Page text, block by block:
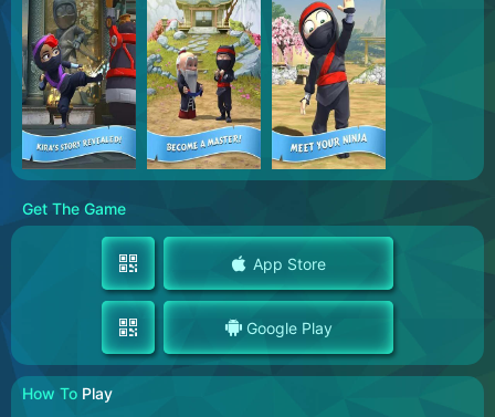
Get The Game
App Store
Google Play
How To Play